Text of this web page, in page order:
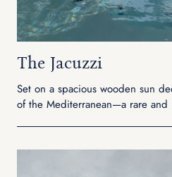
The Jacuzzi
Set on a spacious wooden sun
of the Mediterranean—a rare and